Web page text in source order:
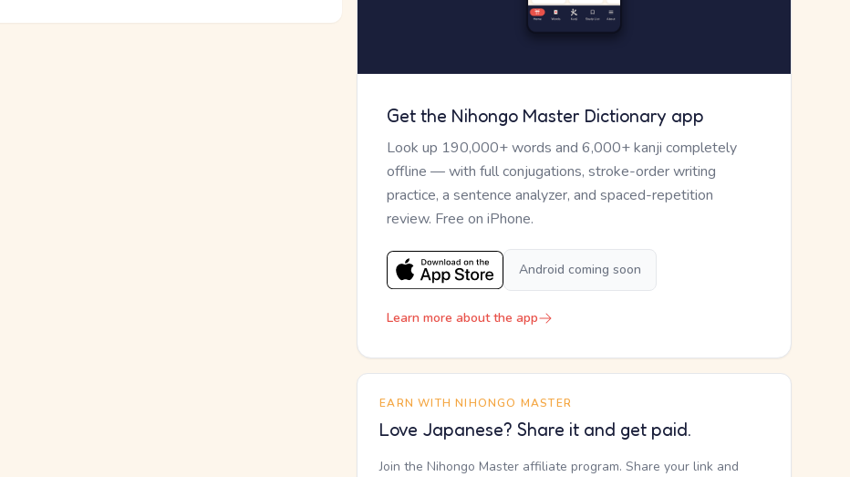
Get the Nihongo Master Dictionary app
Look up 190,000+ words and 6,000+ kanji completely
offline — with full conjugations, stroke-order writing
practice, a sentence analyzer, and spaced-repetition
review. Free on iPhone.
Android coming soon
Learn more about the app
EARN WITH NIHONGO MASTER
Love Japanese? Share it and get paid.
Join the Nihongo Master affiliate program. Share your link and